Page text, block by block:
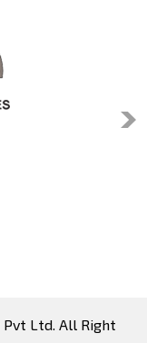
Ltd. All Right